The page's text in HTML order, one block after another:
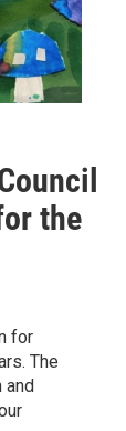
the
for
The
and